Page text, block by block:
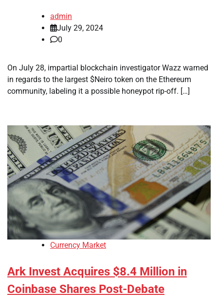
admin
July 29, 2024
0
On July 28, impartial blockchain investigator Wazz warned
in regards to the largest $Neiro token on the Ethereum
community, labeling it a possible honeypot rip-off. […]
Currency Market
Ark Invest Acquires $8.4 Million in
Coinbase Shares Post-Debate